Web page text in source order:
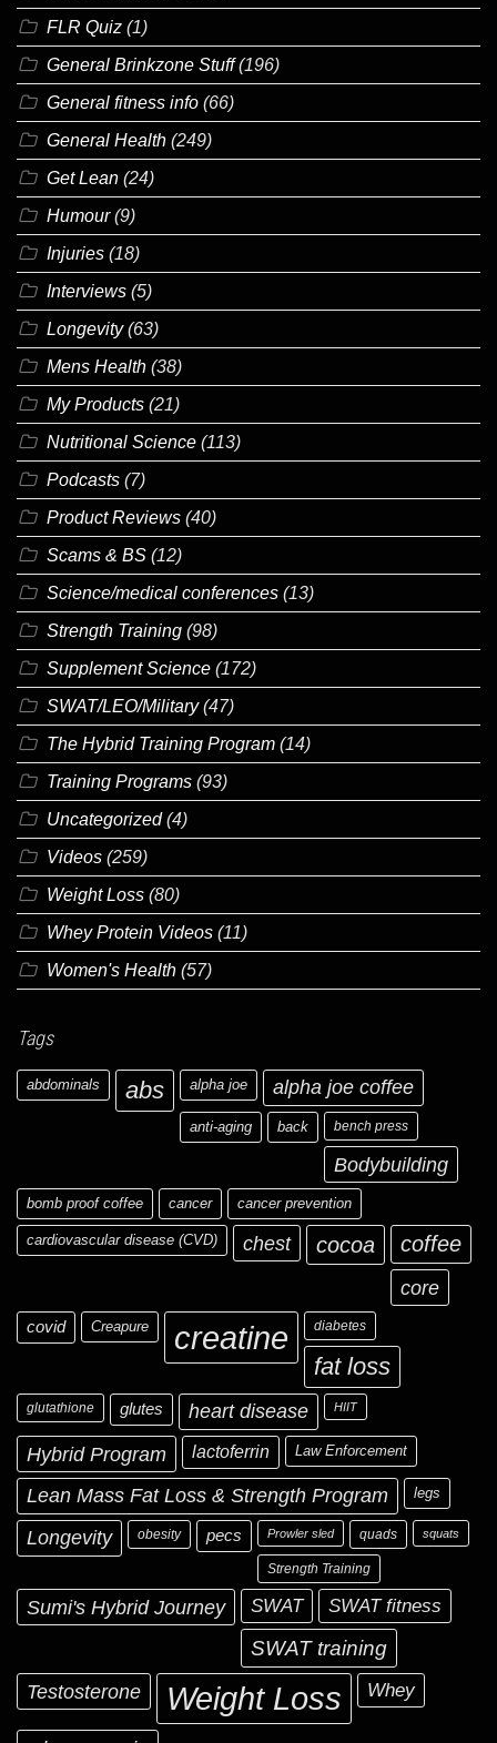
FLR Quiz (1)
General Brinkzone Stuff(196)
General fitness info (66)
General Health (249)
Get Lean (24)
Humour(9)
Injuries (18)
Interviews (5)
Longevity(63)
Mens Health (38)
My Products (21)
Nutritional Science (113)
Podcasts (7)
Product Reviews (40)
Scams & BS (12)
Science/medical conferences (13)
Strength Training (98)
Supplement Science (172)
SWAT/LEO/Military(47)
The Hybrid Training Program (14)
Training Programs (93)
Uncategorized(4)
Videos (259)
Weight Loss (80)
Whey Protein Videos (11)
Women's Health (57)
Tags
abdominals abs alpha joe alpha joe coffee
anti-aging back bench press
Bodybuilding
bomb proof coffee cancer cancer prevention
cardiovascular disease (CVD) chest cocoa coffee
core
covid Creapure creatine diabetes
fat loss
glutathione glutes heart disease HIIT
Hybrid Program lactoferrin Law Enforcement
Lean Mass Fat Loss & Strength Program legs
Longevity obesity pecs Prowler sled quads squats
Strength Training
Sumi's Hybrid Journey SWAT SWAT fitness
SWAT training
Testosterone
Weight Loss Whey